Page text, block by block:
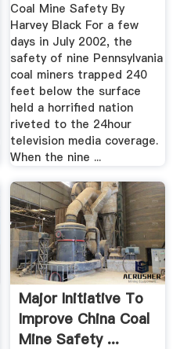
Coal Mine Safety By
Harvey Black For a few
days in July 2002, the
safety of nine Pennsylvania
coal miners trapped 240
feet below the surface
held a horrified nation
riveted to the 24hour
television media coverage.
When the nine ...
Major Initiative To
Improve China Coal
Mine Safety ...